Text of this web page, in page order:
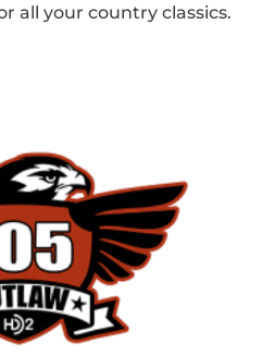
all your country classics.